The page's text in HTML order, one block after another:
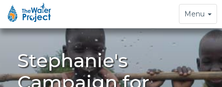
Toggle
navigation
Menu
Stephanie's
Campaign for